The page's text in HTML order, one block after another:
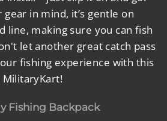
in mind, it’s gentle on
line, making sure you can fish
let another great catch pass
fishing experience with this
Fishing Backpack